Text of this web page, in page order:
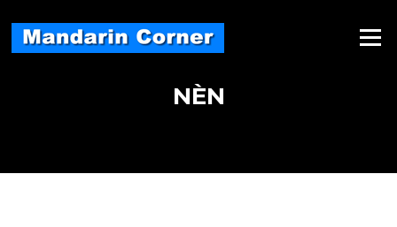
content
Menu
NÈN